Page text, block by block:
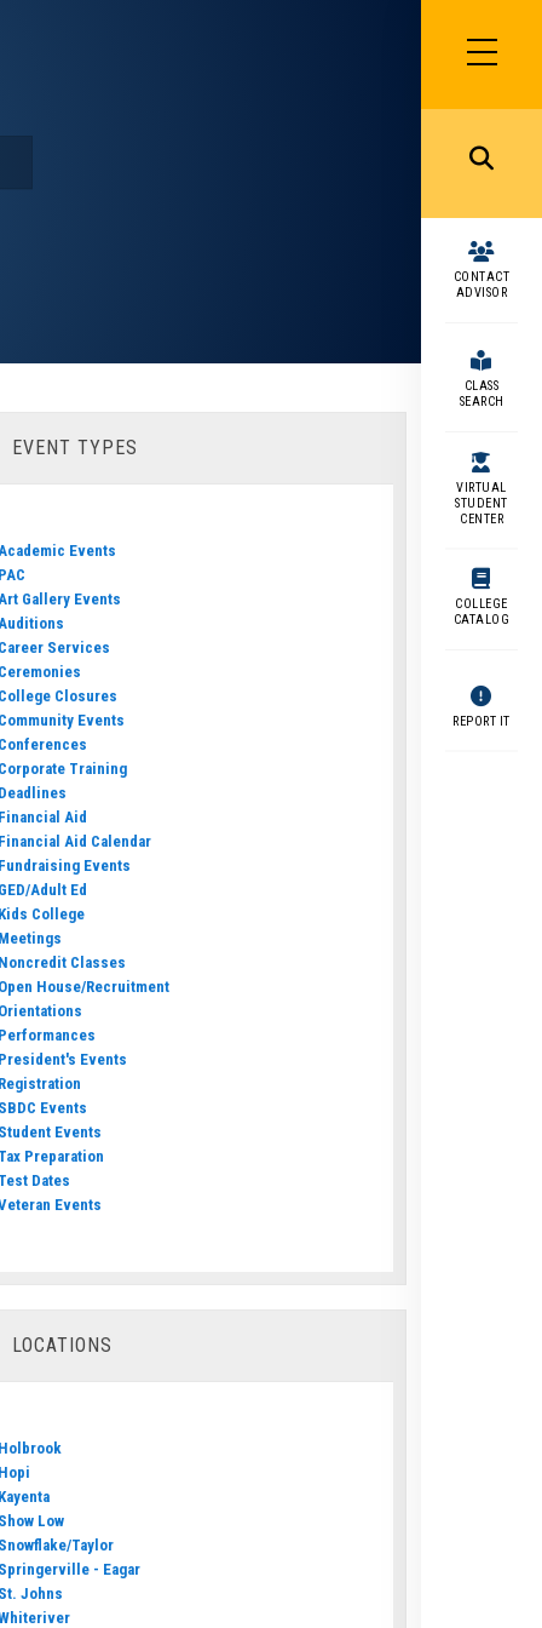
SIDEBAR
MENU
MENU
CONTACT
ADVISOR
CLASS
SEARCH
VIRTUAL
STUDENT
CENTER
COLLEGE
CATALOG
REPORT IT
EVENT TYPES
Events
PAC
Gallery Events
Career Services
Ceremonies
College Closures
Community Events
Conferences
Corporate Training
Deadlines
Financial Aid
Financial Aid Calendar
Fundraising Events
GED/Adult Ed
Kids College
Meetings
Noncredit Classes
Open House/Recruitment
Orientations
Performances
President's Events
Registration
SBDC Events
Student Events
Tax Preparation
Test Dates
Events
LOCATIONS
Holbrook
Hopi
Kayenta
Show Low
Snowflake/Taylor
Springerville - Eagar
St. Johns